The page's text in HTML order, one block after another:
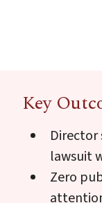
Key
Director
lawsuit
Zero